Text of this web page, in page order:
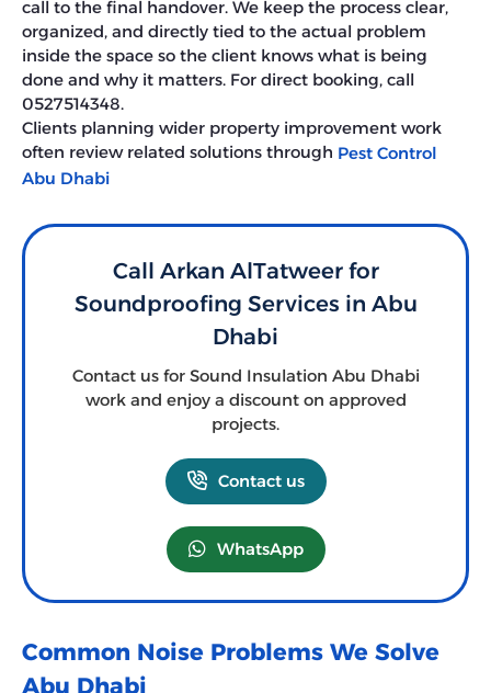
call to the final handover. We keep the process clear,
organized, and directly tied to the actual problem
inside the space so the client knows what is being
done and why it matters. For direct booking, call
0527514348.
Clients planning wider property improvement work
often review related solutions through Pest Control
Abu Dhabi
Call Arkan AlTatweer for
Soundproofing Services in Abu
Dhabi
Contact us for Sound Insulation Abu Dhabi
work and enjoy a discount on approved
projects.
Contact us
WhatsApp
Common Noise Problems We Solve
Abu Dhabi